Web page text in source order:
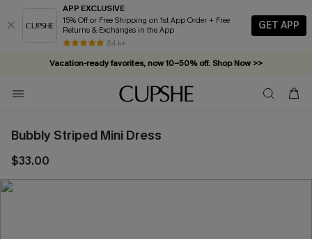
APP EXCLUSIVE
15% Off or Free Shipping on 1st App Order + Free
Returns & Exchanges in the App
84 k+
GET APP
Vacation-ready favorites, now 10–50% off. Shop Now >>
Subscribe & enjoy 15% off — no minimum required!
Bubbly Striped Mini Dress
$33.00